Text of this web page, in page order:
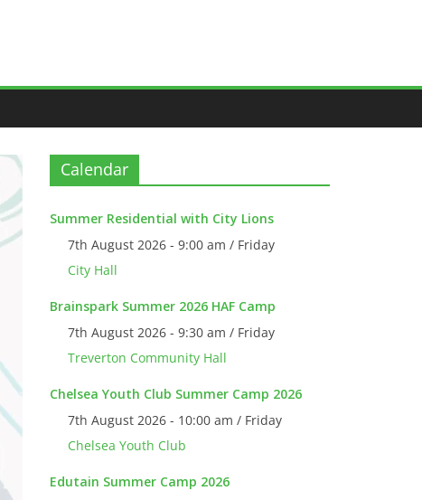
Calendar
Summer Residential with City Lions
7th August 2026 - 9:00 am / Friday
City Hall
Brainspark Summer 2026 HAF Camp
7th August 2026 - 9:30 am / Friday
Treverton Community Hall
Chelsea Youth Club Summer Camp 2026
7th August 2026 - 10:00 am / Friday
Chelsea Youth Club
Edutain Summer Camp 2026